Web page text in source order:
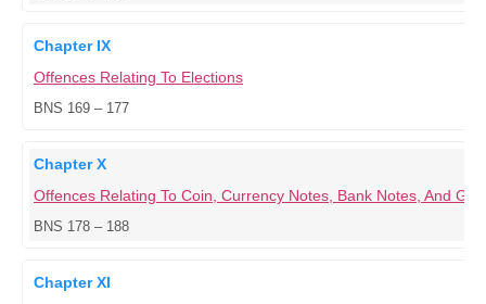
Chapter IX
Offences Relating To Elections
BNS 169 – 177
Chapter X
Offences Relating To Coin, Currency Notes, Bank Notes, And
BNS 178 – 188
Chapter XI